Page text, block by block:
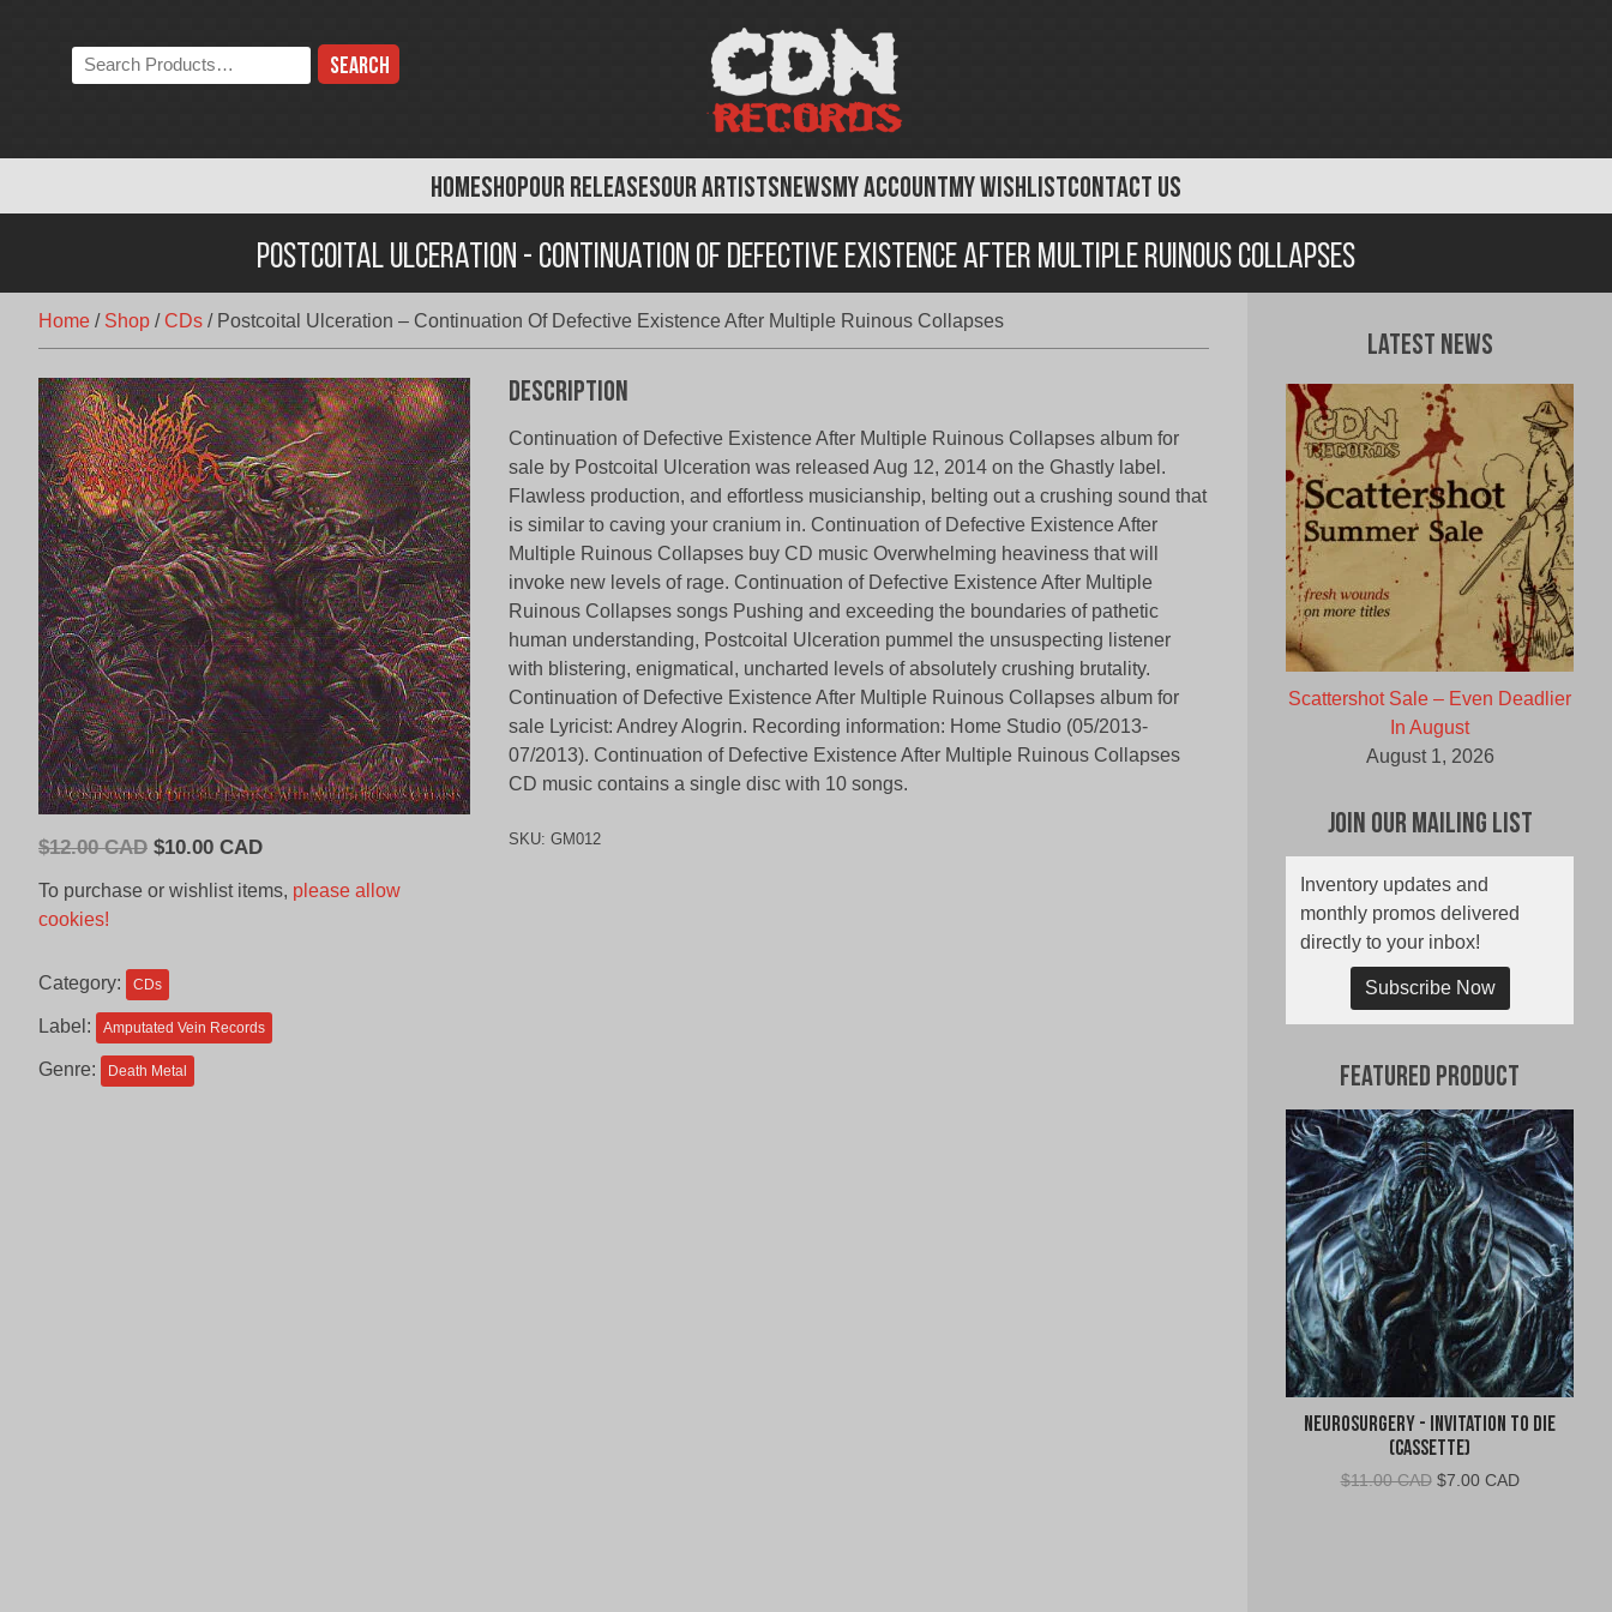
HOMESHOPOUR RELEASESOUR ARTISTSNEWSMY ACCOUNTMY WISHLISTCONTACT US
Search
the
Postcoital Ulceration - Continuation Of Defective Existence After Multiple Ruinous Collapses
Home / Shop /CDs / Postcoital Ulceration – Continuation Of Defective Existence After Multiple Ruinous Collapses
$12.00 CAD Original
CAD.
$10.00 CADCurrent
is:
To purchase or wishlist items, please allow
cookies!
Category: CDs
Label: Amputated Vein Records
Genre: Death Metal
Description
Continuation of Defective Existence After Multiple Ruinous Collapses album for
sale by Postcoital Ulceration was released Aug 12, 2014 on the Ghastly label.
Flawless production, and effortless musicianship, belting out a crushing sound that
is similar to caving your cranium in. Continuation of Defective Existence After
Multiple Ruinous Collapses buy CD music Overwhelming heaviness that will
invoke new levels of rage. Continuation of Defective Existence After Multiple
Ruinous Collapses songs Pushing and exceeding the boundaries of pathetic
human understanding, Postcoital Ulceration pummel the unsuspecting listener
with blistering, enigmatical, uncharted levels of absolutely crushing brutality.
Continuation of Defective Existence After Multiple Ruinous Collapses album for
sale Lyricist: Andrey Alogrin. Recording information: Home Studio (05/2013-
07/2013). Continuation of Defective Existence After Multiple Ruinous Collapses
CD music contains a single disc with 10 songs.
SKU: GM012
Latest News
Scattershot Sale – Even Deadlier
In August
August 1, 2026
Join Our Mailing List
Inventory updates and
monthly promos delivered
directly to your inbox!
Subscribe Now
Featured Product
Neurosurgery - Invitation To Die
(Cassette)
$11.00 CAD Original
$7.00 CADCurrent